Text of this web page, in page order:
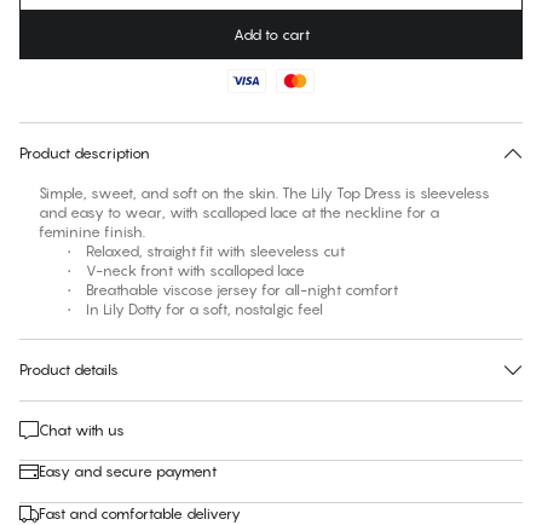
No suggested size for this item
Add to cart
Product description
Simple, sweet, and soft on the skin. The Lily Top Dress is sleeveless
and easy to wear, with scalloped lace at the neckline for a
feminine finish.
• Relaxed, straight fit with sleeveless cut
• V-neck front with scalloped lace
• Breathable viscose jersey for all-night comfort
• In Lily Dotty for a soft, nostalgic feel
Product details
Chat with us
Easy and secure payment
Fast and comfortable delivery